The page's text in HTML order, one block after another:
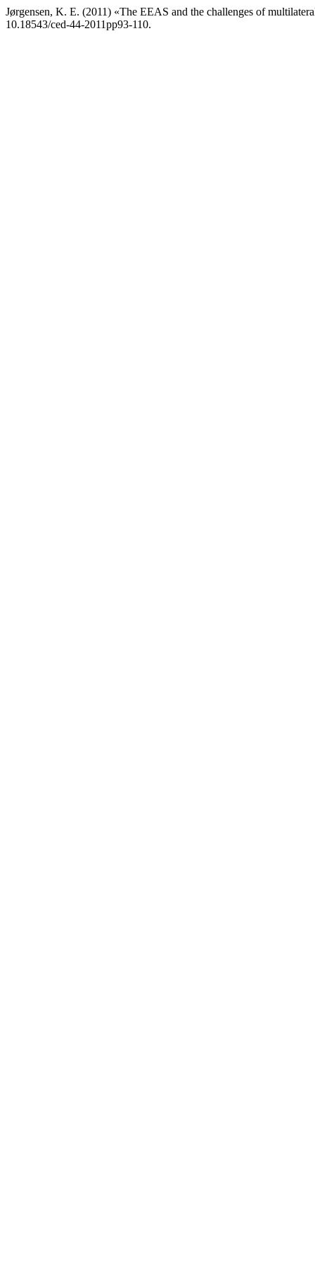
Jørgensen, K. E. (2011) «The EEAS and the challenges of
10.18543/ced-44-2011pp93-110.